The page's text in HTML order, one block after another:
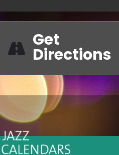
Get
Directions